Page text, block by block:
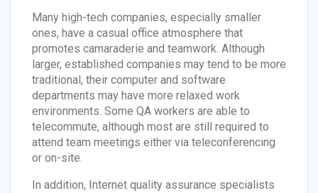
Many high-tech companies, especially smaller
ones, have a casual office atmosphere that
promotes camaraderie and teamwork. Although
larger, established companies may tend to be more
traditional, their computer and software
departments may have more relaxed work
environments. Some QA workers are able to
telecommute, although most are still required to
attend team meetings either via teleconferencing
or on-site.
In addition, Internet quality assurance specialists